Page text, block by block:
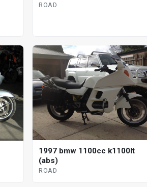
ROAD
1997 bmw 1100cc k1100lt
(abs)
ROAD